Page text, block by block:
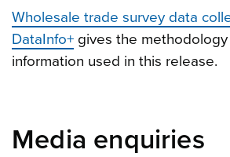
Wholesale trade survey data
DataInfo+ gives the
information used in this release.
Media enquiries